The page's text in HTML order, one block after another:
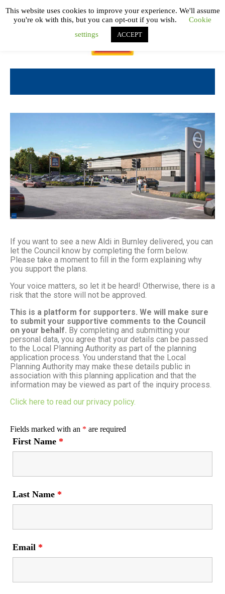
If you want to see a new Aldi in Burnley delivered, you can
let the Council know by completing the form below.
Please take a moment to fill in the form explaining why
you support the plans.
Your voice matters, so let it be heard! Otherwise, there is a
risk that the store will not be approved.
This is a platform for supporters. We will make sure
to submit your supportive comments to the Council
on your behalf. By completing and submitting your
personal data, you agree that your details can be passed
to the Local Planning Authority as part of the planning
application process. You understand that the Local
Planning Authority may make these details public in
association with this planning application and that the
information may be viewed as part of the inquiry process.
Click here to read our privacy policy.
Fields marked with an * are required
First Name *
Last Name *
Email *
This website uses cookies to improve your experience. We'll assume
you're ok with this, but you can opt-out if you wish.
Cookie
settings
ACCEPT